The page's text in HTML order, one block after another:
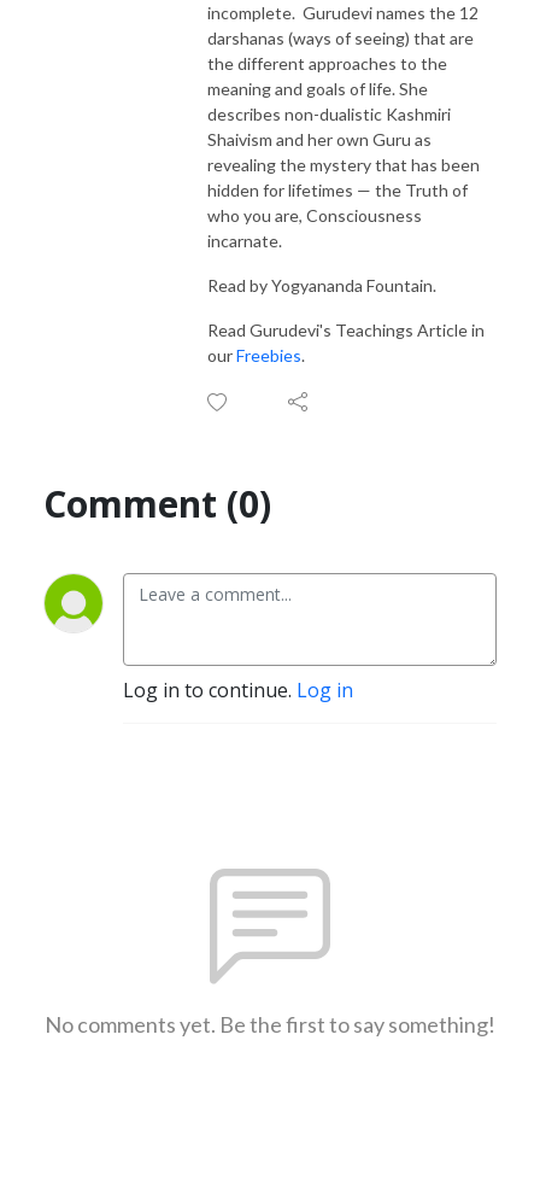
incomplete. Gurudevi names the 12
darshanas (ways of seeing) that are
the different approaches to the
meaning and goals of life.She
describes non-dualistic Kashmiri
Shaivism and her own Guru as
revealingthe mystery that has been
hidden for lifetimes — the Truth of
who you are, Consciousness
incarnate.
Read by Yogyananda Fountain.
Read Gurudevi's Teachings Article in
ourFreebies.
Comment (0)
Log in to continue. Log in
No comments yet. Be the first to say something!